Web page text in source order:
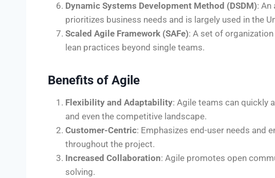
Dynamic Systems Development Method (DSDM): An
prioritizes business needs and is largely used in the
Scaled Agile Framework (SAFe): A set of
lean practices beyond single teams.
Benefits of Agile
Flexibility and Adaptability: Agile teams can quickly
and even the competitive landscape.
Customer-Centric: Emphasizes end-user needs and
throughout the project.
Increased Collaboration: Agile promotes open
solving.